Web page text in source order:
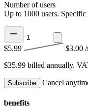
Number of users
Up to 1000 users. Specific
$5.99 $3.00
$35.99 billed annually.
Subscribe Cancel
benefits